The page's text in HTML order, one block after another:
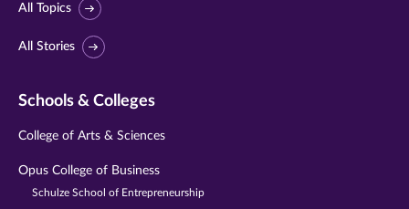
All Topics
All Stories
Schools & Colleges
College of Arts & Sciences
Opus College of Business
Schulze School of Entrepreneurship